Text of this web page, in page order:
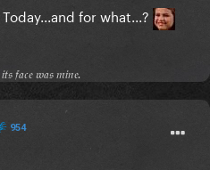
for what...?
𝔣𝔞𝔠𝔢 𝔴𝔞𝔰 𝔪𝔦𝔫𝔢.
954